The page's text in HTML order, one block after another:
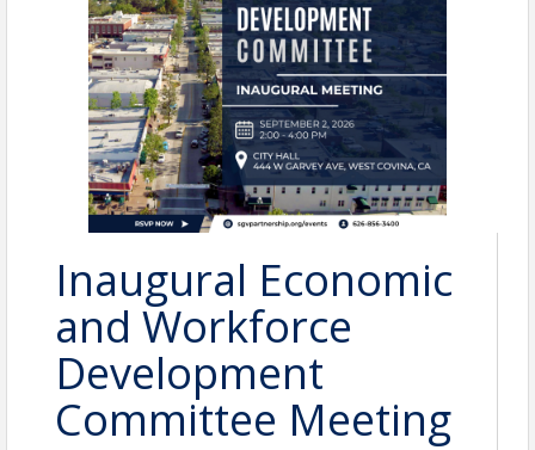
Inaugural Economic
and Workforce
Development
Committee Meeting